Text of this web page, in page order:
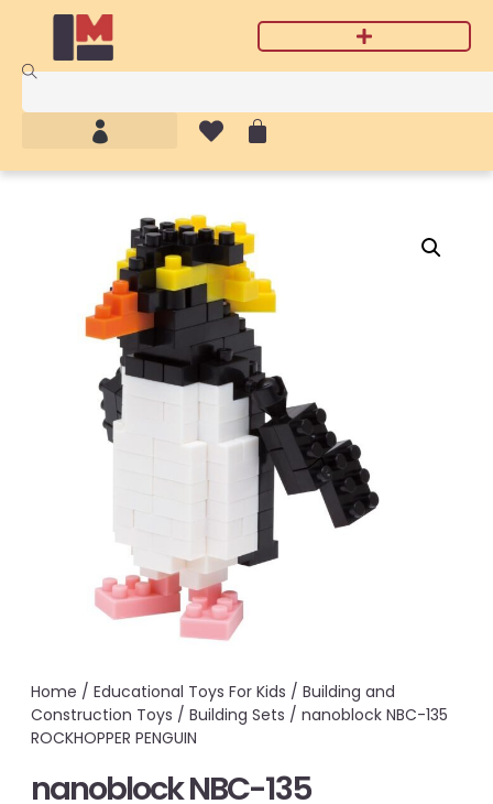
Home / Educational Toys For Kids / Building and
Construction Toys / Building Sets / nanoblock NBC-135
ROCKHOPPER PENGUIN
nanoblock NBC-135